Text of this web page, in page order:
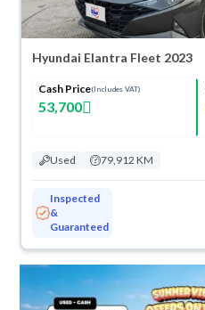
Hyundai Elantra Fleet 2023
Cash Price(Includes VAT)
53,700
Used 79,912 KM
Inspected
&
Guaranteed